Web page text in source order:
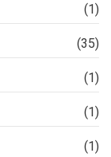
(1)
(35)
(1)
(1)
(1)